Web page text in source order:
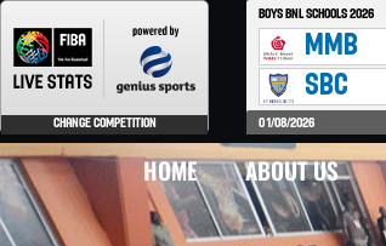
HOME ABOUT US